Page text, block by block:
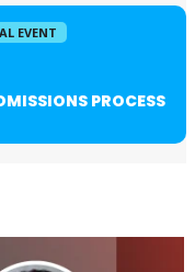
EVENT
PROCESS